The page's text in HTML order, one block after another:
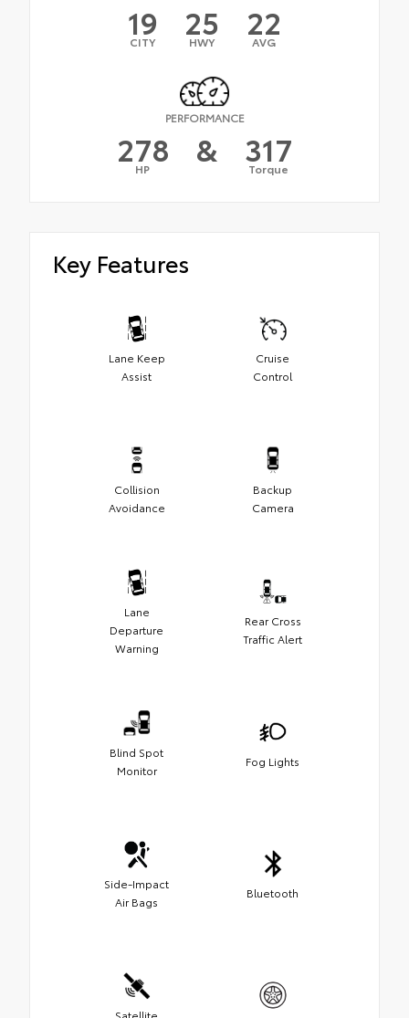
19
CITY 25
HWY 22
AVG
PERFORMANCE
278
HP & 317
Torque
Key Features
Lane Keep
Assist
Cruise
Control
Collision
Avoidance
Backup
Camera
Lane
Departure
Warning
Rear Cross
Traffic Alert
Blind Spot
Monitor
Fog Lights
Side-Impact
Air Bags
Bluetooth
Satellite